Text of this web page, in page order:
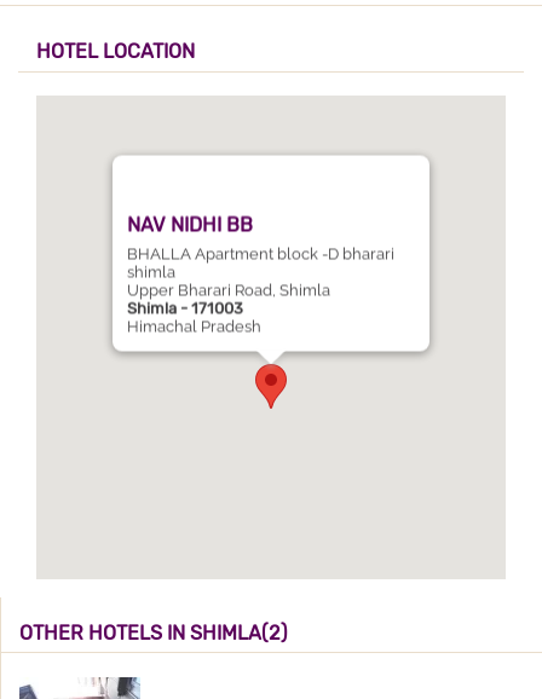
HOTEL LOCATION
NAV NIDHI BB
BHALLA Apartment block -D bharari
shimla
Upper Bharari Road, Shimla
Shimla - 171003
Himachal Pradesh
OTHER HOTELS IN SHIMLA(2)